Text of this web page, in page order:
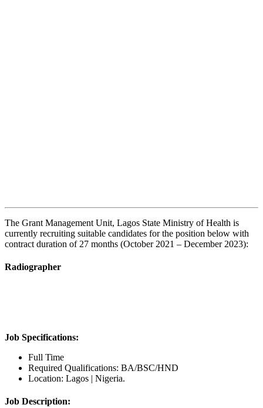
The Grant Management Unit, Lagos State Ministry of Health is
currently recruiting suitable candidates for the position below with
contract duration of 27 months (October 2021 – December 2023):
Radiographer
Job Specifications:
Full Time
Required Qualifications: BA/BSC/HND
Location: Lagos | Nigeria.
Job Description: